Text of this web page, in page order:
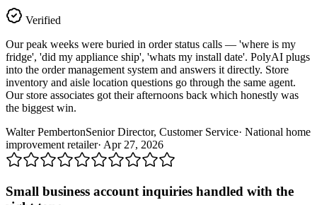
Verified
Our peak weeks were buried in order status calls — 'where is my
fridge', 'did my appliance ship', 'whats my install date'. PolyAI plugs
into the order management system and answers it directly. Store
inventory and aisle location questions go through the same agent.
Our store associates got their afternoons back which honestly was
the biggest win.
Walter PembertonSenior Director, Customer Service· National home
improvement retailer· Apr 27, 2026
Small business account inquiries handled with the